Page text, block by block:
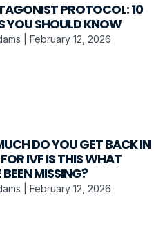
PROTOCOL: 10
YOU SHOULD KNOW
February 12, 2026
DO YOU GET BACK IN
IVF IS THIS WHAT
MISSING?
February 12, 2026